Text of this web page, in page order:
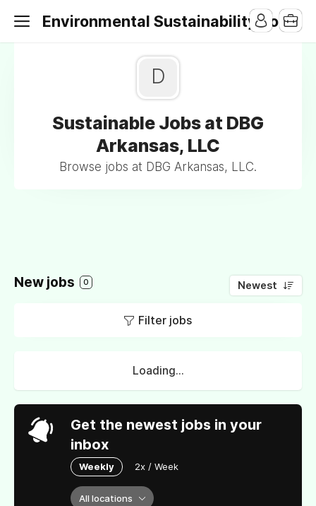
Environmental Sustainability Jobs
D
Sustainable Jobs at DBG
Arkansas, LLC
Browse jobs at DBG Arkansas, LLC.
New jobs 0 Newest
Filter jobs
Loading...
Get the newest jobs in your
inbox
Weekly 2x / Week
All locations